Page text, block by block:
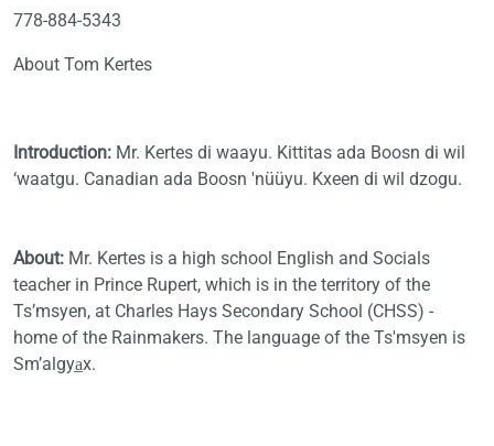
778-884-5343
About Tom Kertes
Introduction: Mr. Kertes di waayu. Kittitas ada Boosn di wil
‘waatgu. Canadian ada Boosn 'nüüyu. Kxeen di wil dzogu.
About: Mr. Kertes is a high school English and Socials
teacher in Prince Rupert, which is in the territory of the
Ts’msyen, at Charles Hays Secondary School (CHSS) -
home of the Rainmakers. The language of the Ts'msyen is
Sm’algya̲x.